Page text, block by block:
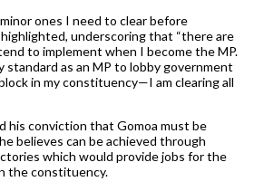
ones I need to clear before
highlighted, underscoring that “there are
to implement when I become the MP.
standard as an MP to lobby government
in my constituency—I am clearing all
his conviction that Gomoa must be
believes can be achieved through
which would provide jobs for the
the constituency.